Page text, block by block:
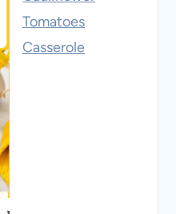
Tomatoes
Casserole